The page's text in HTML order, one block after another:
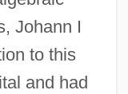
Johann I
to this
and had